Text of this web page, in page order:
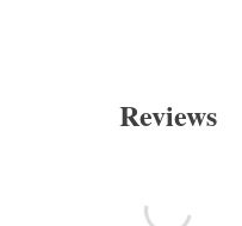
Reviews